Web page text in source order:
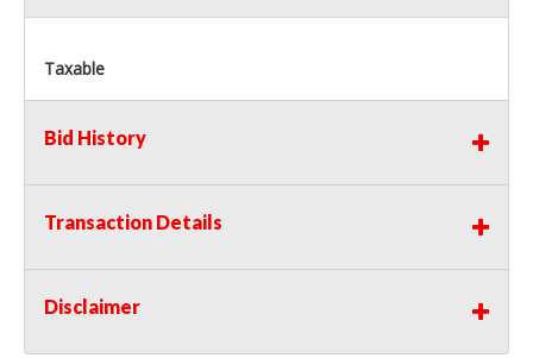
Taxable
Bid History
Transaction Details
Disclaimer